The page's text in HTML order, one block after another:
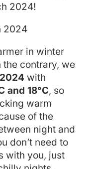
2024!
2024
in winter
the contrary, we
with
and 18°C, so
warm
of the
night and
don’t need to
with you, just